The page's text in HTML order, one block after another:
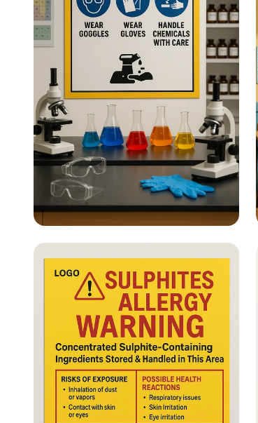
Lab Safety - What Are Lab
Safety Posters?